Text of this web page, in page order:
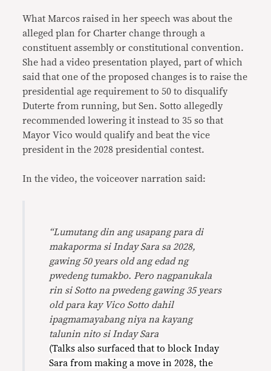
What Marcos raised in her speech was about the
alleged plan for Charter change through a
constituent assembly or constitutional convention.
She had a video presentation played, part of which
said that one of the proposed changes is to raise the
presidential age requirement to 50 to disqualify
Duterte from running, but Sen. Sotto allegedly
recommended lowering it instead to 35 so that
Mayor Vico would qualify and beat the vice
president in the 2028 presidential contest.
In the video, the voiceover narration said:
“Lumutang din ang usapang para di
makaporma si Inday Sara sa 2028,
gawing 50 years old ang edad ng
pwedeng tumakbo. Pero nagpanukala
rin si Sotto na pwedeng gawing 35 years
old para kay Vico Sotto dahil
ipagmamayabang niya na kayang
talunin nito si Inday Sara
(Talks also surfaced that to block Inday
Sara from making a move in 2028, the